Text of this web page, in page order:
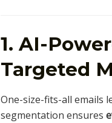
1. AI-
Targeted
One-size-fits-all emails
segmentation ensures